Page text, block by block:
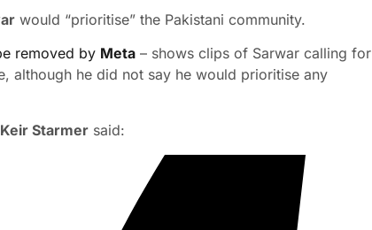
would “prioritise” the Pakistani community.
removed by Meta – shows clips of Sarwar calling for
although he did not say he would prioritise any
Keir Starmer said: